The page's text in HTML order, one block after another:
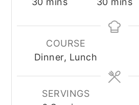
COURSE
Dinner, Lunch
SERVINGS